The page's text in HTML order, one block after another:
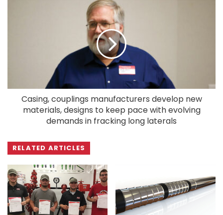
Casing, couplings manufacturers develop new
materials, designs to keep pace with evolving
demands in fracking long laterals
RELATED ARTICLES